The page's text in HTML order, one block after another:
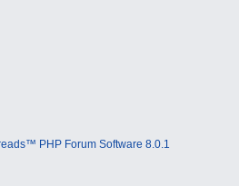
PHP Forum Software 8.0.1